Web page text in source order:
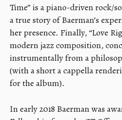
Time” is a piano-driven rock/
a true story of Baerman’s
her presence. Finally, “Love
modern jazz composition,
instrumentally from a
(with a short a cappella
for the album).
In early 2018 Baerman was